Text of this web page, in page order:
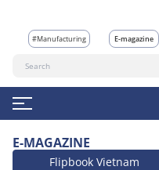
#Manufacturing E-magazine
E-MAGAZINE
Flipbook Vietnam